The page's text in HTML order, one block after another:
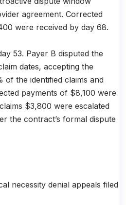
agreement. Corrected
were received by day 68.
53. Payer B disputed the
dates, accepting the
of the identified claims and
payments of $8,100 were
$3,800 were escalated
the contract’s formal dispute
necessity denial appeals filed